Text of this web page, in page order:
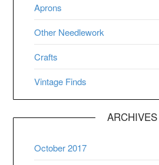
Aprons
Other Needlework
Crafts
Vintage Finds
ARCHIVES
October 2017